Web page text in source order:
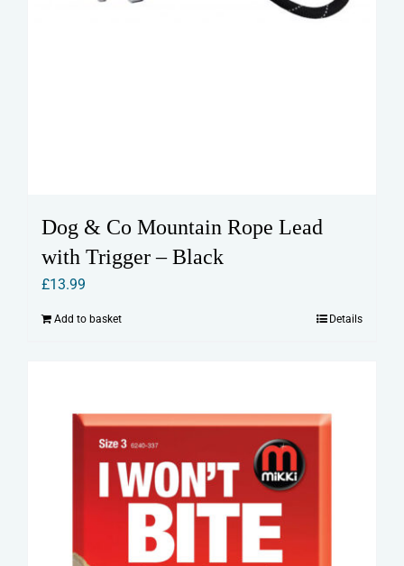
Dog & Co Mountain Rope Lead
with Trigger – Black
£13.99
Add to basket Details